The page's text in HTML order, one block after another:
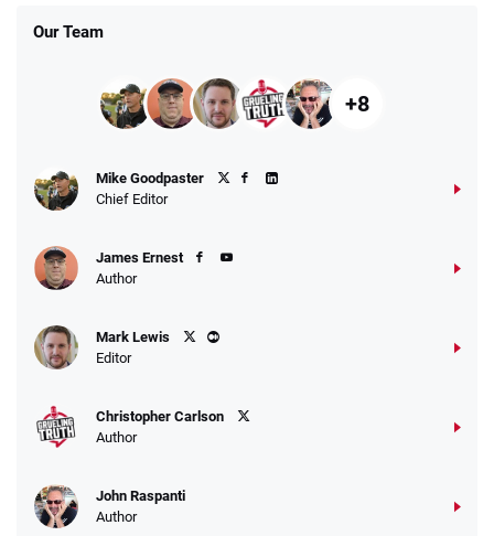
Fanatics Promo
10 x $100 bet match in FanCash
Bet $1 and get double the winnings up to
Go to Sports Betting Bonus Comparison
Our Team
+8
Mike Goodpaster
Chief Editor
James Ernest
Author
Mark Lewis
Editor
Christopher Carlson
Author
John Raspanti
Author